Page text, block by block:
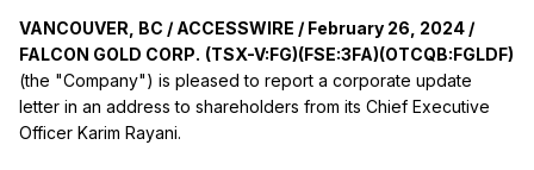
VANCOUVER, BC / ACCESSWIRE / February 26, 2024 /
FALCON GOLD CORP. (TSX-V:FG)(FSE:3FA)(OTCQB:FGLDF)
(the "Company") is pleased to report a corporate update
letter in an address to shareholders from its Chief Executive
Officer Karim Rayani.